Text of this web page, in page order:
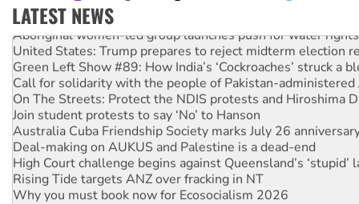
LATEST NEWS
Aboriginal women-led group launches push for water rights
United States: Trump prepares to reject midterm election
Green Left Show #89: How India’s ‘Cockroaches’ struck a
Call for solidarity with the people of Pakistan-administered
On The Streets: Protect the NDIS protests and Hiroshima
Join student protests to say ‘No’ to Hanson
Australia Cuba Friendship Society marks July 26
Deal-making on AUKUS and Palestine is a dead-end
High Court challenge begins against Queensland’s ‘stupid’
Rising Tide targets ANZ over fracking in NT
Why you must book now for Ecosocialism 2026